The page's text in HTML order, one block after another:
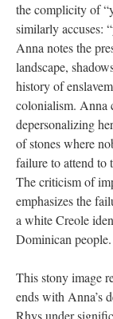
the complicity of
similarly accuses:
Anna notes the
landscape,
history of
colonialism. Anna
depersonalizing
of stones where
failure to attend to
The criticism of
emphasizes the
a white Creole
Dominican people.
This stony image
ends with Anna’s
Rhys under